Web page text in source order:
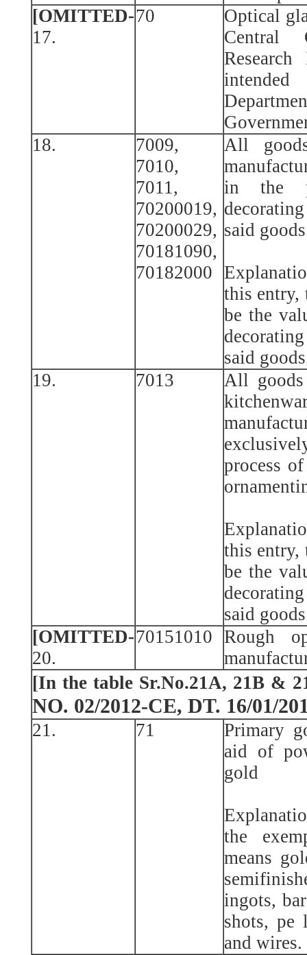
[OMITTED-
17.
70
Optical
Central
18.
7009,
7010,
7011,
70200019,
70200029,
70181090,
70182000
All
in the
said
this entry,
be the
said
19.
7013
All
process
this entry,
be the
said
[OMITTED-
20.
70151010 Rough
[In the table Sr.No.21A, 21B &
NO. 02/2012-CE, DT. 16/01/
21. 71
Primary
aid of
gold
the
means
ingots,
shots, pe
and wires.